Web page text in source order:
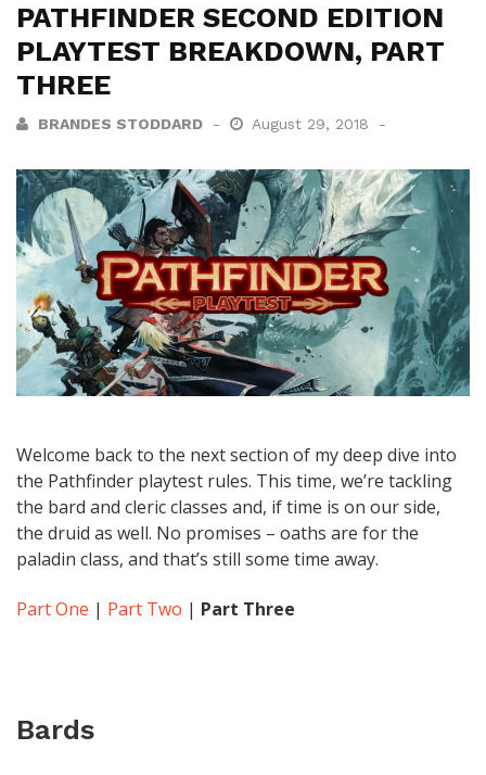
PATHFINDER SECOND EDITION
PLAYTEST BREAKDOWN, PART
THREE
BRANDES STODDARD August 29, 2018
Welcome back to the next section of my deep dive into
the Pathfinder playtest rules. This time, we’re tackling
the bard and cleric classes and, if time is on our side,
the druid as well. No promises – oaths are for the
paladin class, and that’s still some time away.
Part One | Part Two | Part Three
Bards